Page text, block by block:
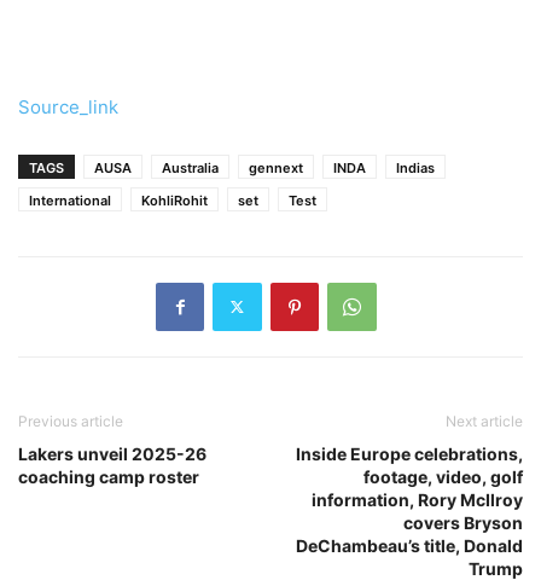
Source_link
TAGS AUSA Australia gennext INDA
Indias
International
KohliRohit set Test
Previous article
Lakers unveil 2025-26
coaching camp roster
Next article
Inside Europe celebrations,
footage, video, golf
information, Rory McIlroy
covers Bryson
DeChambeau’s title, Donald
Trump